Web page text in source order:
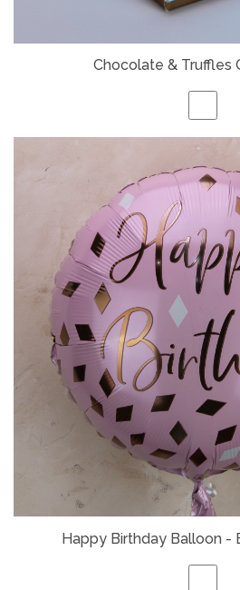
Chocolate & Truffles
Happy Birthday Balloon -